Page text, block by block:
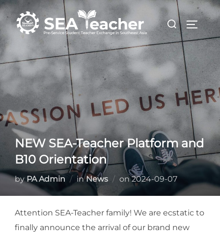
Skip
to
content
Search
for:
NEW SEA-Teacher Platform and
B10 Orientation
byPA Admin inNews onPosted
2024-09-07
Attention SEA-Teacher family! We are ecstatic to
finally announce the arrival of our brand new